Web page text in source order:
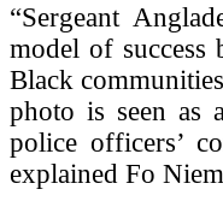
“Sergeant
model of
Black
photo is seen as
police officers’
explained Fo